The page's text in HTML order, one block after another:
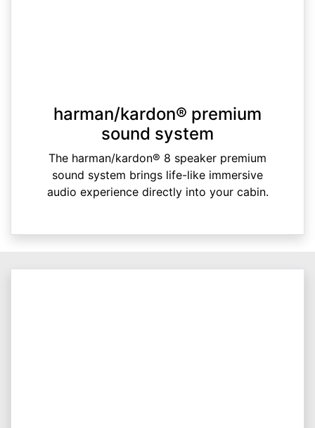
harman/kardon® premium
sound system
The harman/kardon® 8 speaker premium
sound system brings life-like immersive
audio experience directly into your cabin.